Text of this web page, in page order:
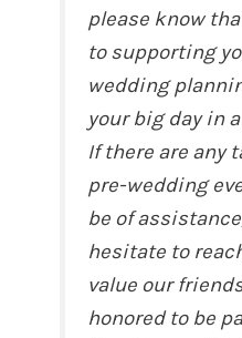
please know
to supporting
wedding
your big day in
If there are any
pre-wedding
be of
hesitate to
value our
honored to be